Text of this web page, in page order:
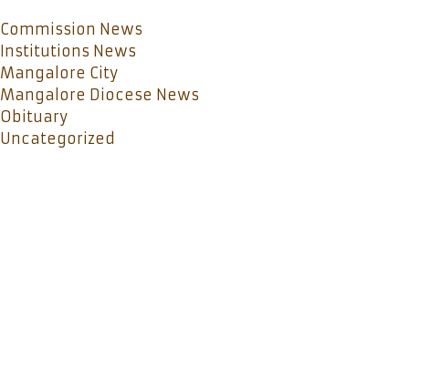
Commission News
Institutions News
Mangalore City
Mangalore Diocese News
Obituary
Uncategorized